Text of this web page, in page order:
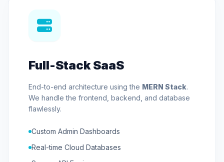
Full-Stack SaaS
End-to-end architecture using the MERN Stack.
We handle the frontend, backend, and database
flawlessly.
Custom Admin Dashboards
Real-time Cloud Databases